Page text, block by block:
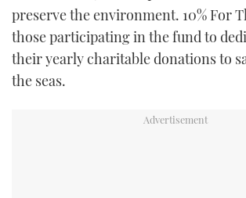
preserve the environment. 10% For
those participating in the fund to
their yearly charitable donations to
the seas.